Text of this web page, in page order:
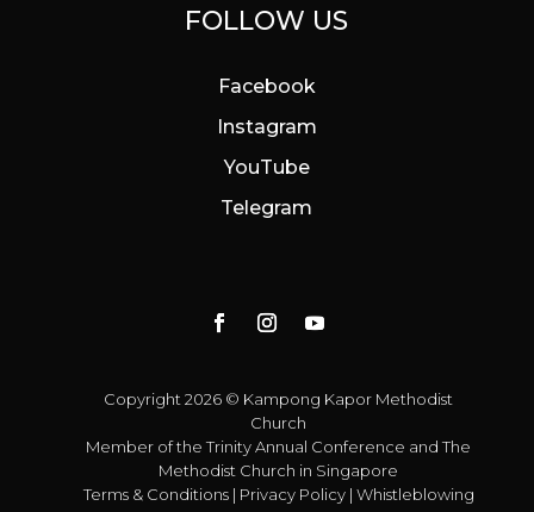
FOLLOW US
Facebook
Instagram
YouTube
Telegram
Copyright 2026 © Kampong Kapor Methodist
Church
Member of theTrinity Annual Conference andThe
Methodist Church in Singapore
Terms & Conditions| Privacy Policy| Whistleblowing